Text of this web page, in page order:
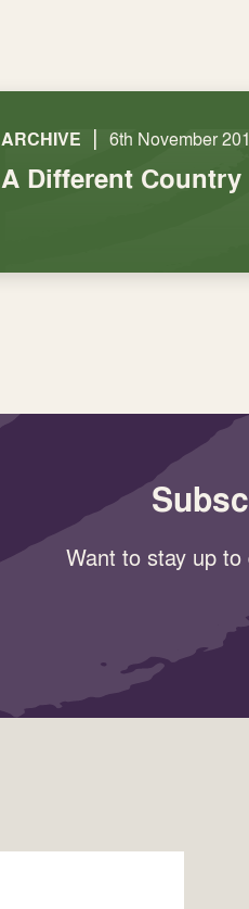
ARCHIVE | 6th November
A Different Country
Want to stay up